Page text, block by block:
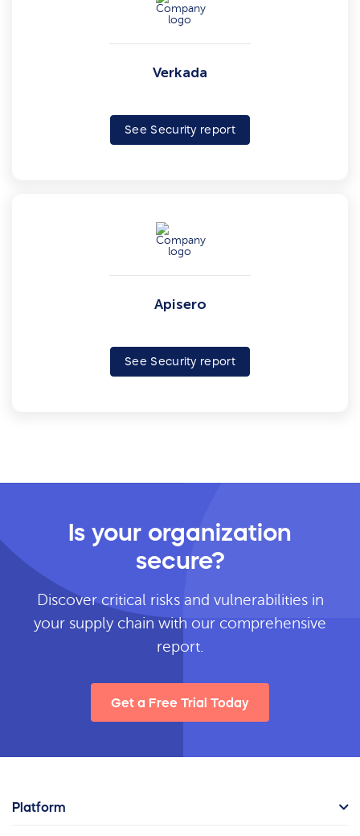
Verkada
See Security report
Apisero
See Security report
Is your organization
secure?
Discover critical risks and vulnerabilities in
your supply chain with our comprehensive
report.
Get a Free Trial Today
Platform